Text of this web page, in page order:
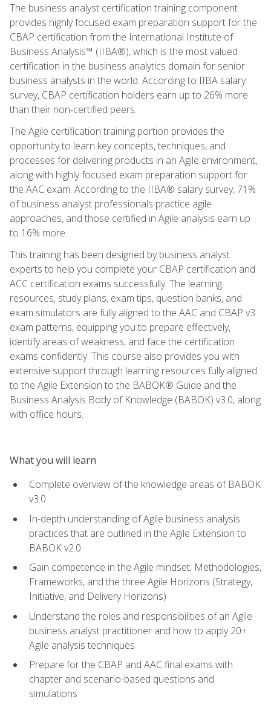
The business analyst certification training component
provides highly focused exam preparation support for the
CBAP certification from the International Institute of
Business Analysis™ (IIBA®), which is the most valued
certification in the business analytics domain for senior
business analysts in the world. According to IIBA salary
survey, CBAP certification holders earn up to 26% more
than their non-certified peers.
The Agile certification training portion provides the
opportunity to learn key concepts, techniques, and
processes for delivering products in an Agile environment,
along with highly focused exam preparation support for
the AAC exam. According to the IIBA® salary survey, 71%
of business analyst professionals practice agile
approaches, and those certified in Agile analysis earn up
to 16% more.
This training has been designed by business analyst
experts to help you complete your CBAP certification and
ACC certification exams successfully. The learning
resources, study plans, exam tips, question banks, and
exam simulators are fully aligned to the AAC and CBAP v3
exam patterns, equipping you to prepare effectively,
identify areas of weakness, and face the certification
exams confidently. This course also provides you with
extensive support through learning resources fully aligned
to the Agile Extension to the BABOK® Guide and the
Business Analysis Body of Knowledge (BABOK) v3.0, along
with office hours.
What you will learn
Complete overview of the knowledge areas of BABOK
v3.0
In-depth understanding of Agile business analysis
practices that are outlined in the Agile Extension to
BABOK v2.0
Gain competence in the Agile mindset, Methodologies,
Frameworks, and the three Agile Horizons (Strategy,
Initiative, and Delivery Horizons)
Understand the roles and responsibilities of an Agile
business analyst practitioner and how to apply 20+
Agile analysis techniques
Prepare for the CBAP and AAC final exams with
chapter and scenario-based questions and
simulations